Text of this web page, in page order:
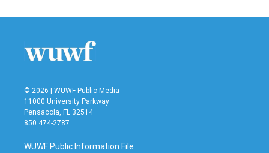
© 2026 | WUWF Public Media
11000 University Parkway
Pensacola, FL 32514
850 474-2787
WUWF Public Information File